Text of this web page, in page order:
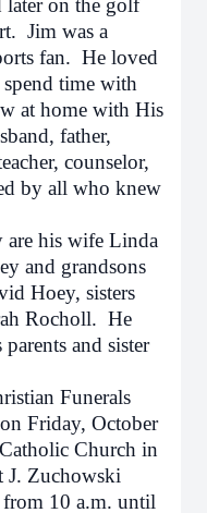
later on the golf
Jim was a
fan. He loved
time with
at home with His
father,
counselor,
by all who knew
his wife Linda
and grandsons
Hoey, sisters
Rocholl. He
and sister
Funerals
Friday, October
Church in
J. Zuchowski
10 a.m. until